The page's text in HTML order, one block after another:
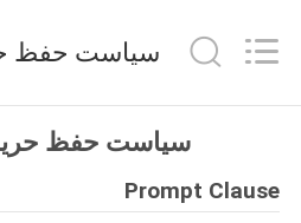
محصولات
Equipment
Co.,Ltd.
Reserved.
سیاست حفظ
Prompt Clause